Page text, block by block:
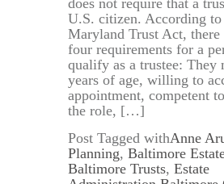
does not require that a
U.S. citizen. According to
Maryland Trust Act, there
four requirements for a
qualify as a trustee: They
years of age, willing to
appointment, competent
the role, […]
Post Tagged withAnne
Planning, Baltimore
Baltimore Trusts, Estate